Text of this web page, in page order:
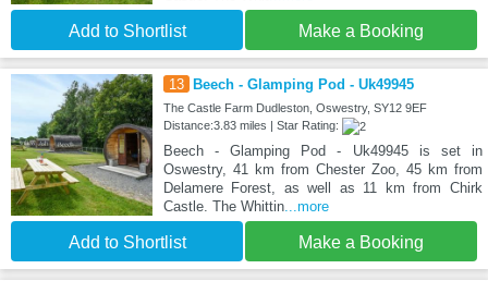
Add to Shortlist Make a Booking
13 Beech - Glamping Pod - Uk49945
The Castle Farm Dudleston, Oswestry, SY12 9EF
Distance:3.83 miles | Star Rating:
Beech - Glamping Pod - Uk49945 is set in
Oswestry, 41 km from Chester Zoo, 45 km from
Delamere Forest, as well as 11 km from Chirk
Castle. The Whittin...more
Add to Shortlist Make a Booking